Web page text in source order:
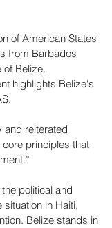
of American States
from Barbados
of Belize.
highlights Belize's
and reiterated
core principles that
political and
in Haiti,
Belize stands in